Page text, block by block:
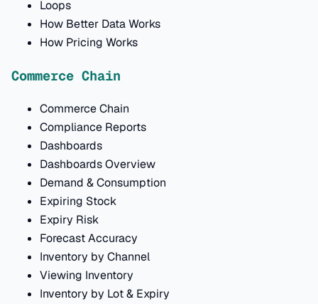
Loops
How Better Data Works
How Pricing Works
Commerce Chain
Commerce Chain
Compliance Reports
Dashboards
Dashboards Overview
Demand & Consumption
Expiring Stock
Expiry Risk
Forecast Accuracy
Inventory by Channel
Viewing Inventory
Inventory by Lot & Expiry